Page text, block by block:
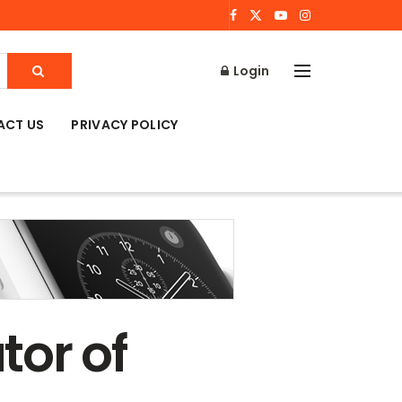
Login
US PRIVACY POLICY
of